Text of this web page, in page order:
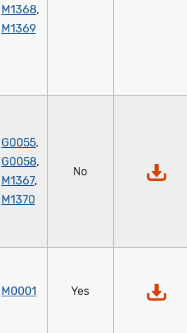
M1368,
M1369
G0055,
G0058,
M1367,
M1370
No
M0001 Yes